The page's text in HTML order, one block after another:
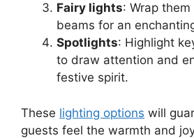
Fairy lights: Wrap
beams for an
Spotlights: Highlight
to draw attention and
festive spirit.
These lighting options will
guests feel the warmth and